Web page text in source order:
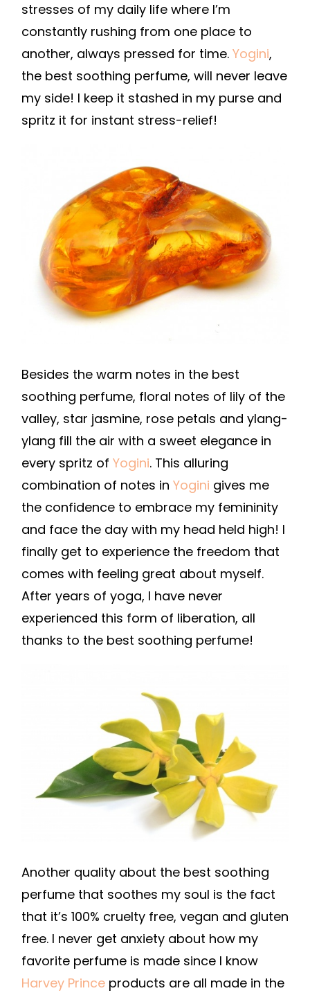
stresses of my daily life where I’m
constantly rushing from one place to
another, always pressed for time. Yogini,
the best soothing perfume, will never leave
my side! I keep it stashed in my purse and
spritz it for instant stress-relief!
Besides the warm notes in the best
soothing perfume, floral notes of lily of the
valley, star jasmine, rose petals and ylang-
ylang fill the air with a sweet elegance in
every spritz of Yogini. This alluring
combination of notes in Yogini gives me
the confidence to embrace my femininity
and face the day with my head held high! I
finally get to experience the freedom that
comes with feeling great about myself.
After years of yoga, I have never
experienced this form of liberation, all
thanks to the best soothing perfume!
Another quality about the best soothing
perfume that soothes my soul is the fact
that it’s 100% cruelty free, vegan and gluten
free. I never get anxiety about how my
favorite perfume is made since I know
Harvey Prince products are all made in the